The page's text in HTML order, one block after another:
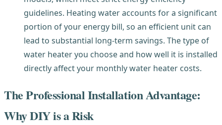
guidelines. Heating water accounts for a significant
portion of your energy bill, so an efficient unit can
lead to substantial long-term savings. The type of
water heater you choose and how well it is installed
directly affect your monthly water heater costs.
The Professional Installation Advantage:
Why DIY is a Risk